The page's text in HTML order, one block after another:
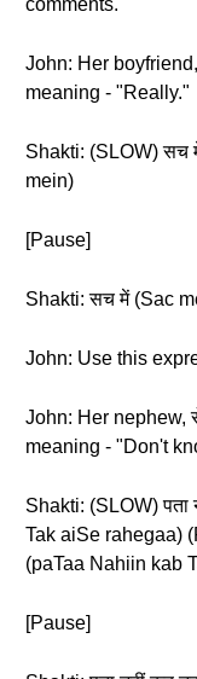
comments.
John: Her
meaning - "Really."
Shakti: (SLOW) सच
mein)
[Pause]
Shakti: सच में (Sac
John: Use this
John: Her nephew,
meaning - "Don't
Shakti: (SLOW)
Tak aiSe rahegaa)
(paTaa Nahiin kab
[Pause]